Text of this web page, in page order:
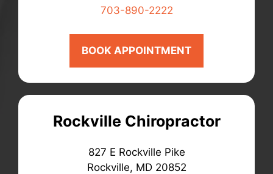
703-890-2222
BOOK APPOINTMENT
Rockville Chiropractor
827 E Rockville Pike
Rockville, MD 20852